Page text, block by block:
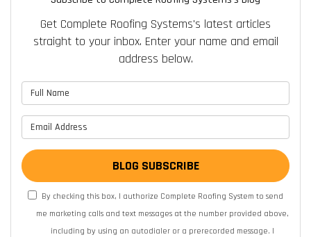
Get Complete Roofing Systems's latest articles
straight to your inbox. Enter your name and email
address below.
BLOG SUBSCRIBE
By checking this box, I authorize Complete Roofing System to send
me marketing calls and text messages at the number provided above,
including by using an autodialer or a prerecorded message. I